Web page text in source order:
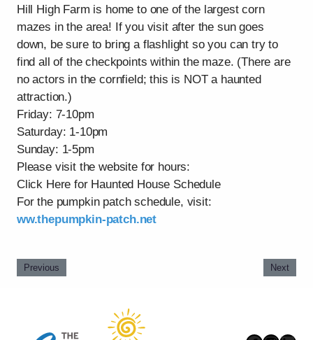
Hill High Farm is home to one of the largest corn
mazes in the area! If you visit after the sun goes
down, be sure to bring a flashlight so you can try to
find all of the checkpoints within the maze. (There are
no actors in the cornfield; this is NOT a haunted
attraction.)
Friday: 7-10pm
Saturday: 1-10pm
Sunday: 1-5pm
Please visit the website for hours:
Click Here for Haunted House Schedule
For the pumpkin patch schedule, visit:
ww.thepumpkin-patch.net
Previous Next